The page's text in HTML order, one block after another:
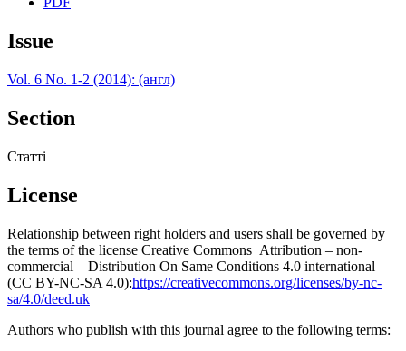
Issue
Vol. 6 No. 1-2 (2014): (англ)
Section
Статті
License
Relationship between right holders and users shall be governed by
the terms of the license Creative Commons Attribution – non-
commercial – Distribution On Same Conditions 4.0 international
(CC BY-NC-SA 4.0):https://creativecommons.org/licenses/by-nc-
sa/4.0/deed.uk
Authors who publish with this journal agree to the following terms: